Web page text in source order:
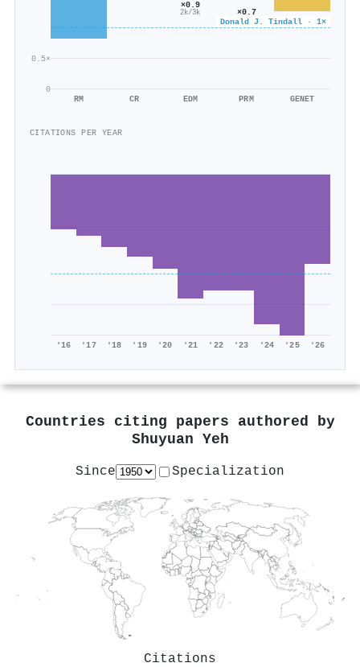
0
0.5×
Donald J. Tindall · 1×
RM CR
×0.9
2k/3k
EDM
×0.7
5k/6k
PRM GENET
CITATIONS PER YEAR
'16 '17 '18 '19 '20 '21 '22 '23 '24 '25 '26
Countries citing papers authored by
Shuyuan Yeh
Since Specialization
Citations